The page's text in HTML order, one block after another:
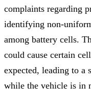
complaints regarding
identifying non-
among battery cells.
could cause certain
expected, leading to a
while the vehicle is in